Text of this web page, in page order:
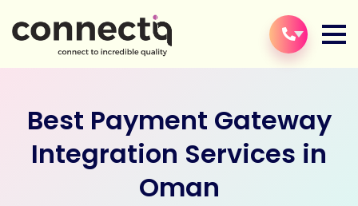
Best Payment Gateway
Integration Services in
Oman